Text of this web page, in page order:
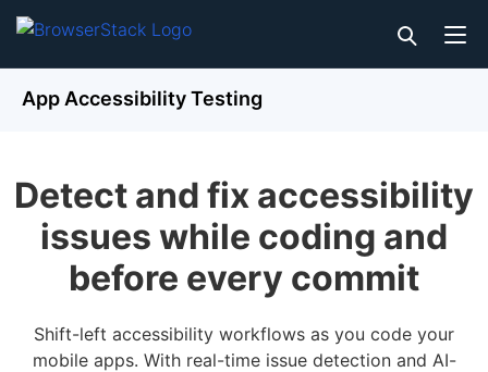
App Accessibility Testing
Detect and fix accessibility
issues while coding and
before every commit
Shift-left accessibility workflows as you code your
mobile apps. With real-time issue detection and AI-